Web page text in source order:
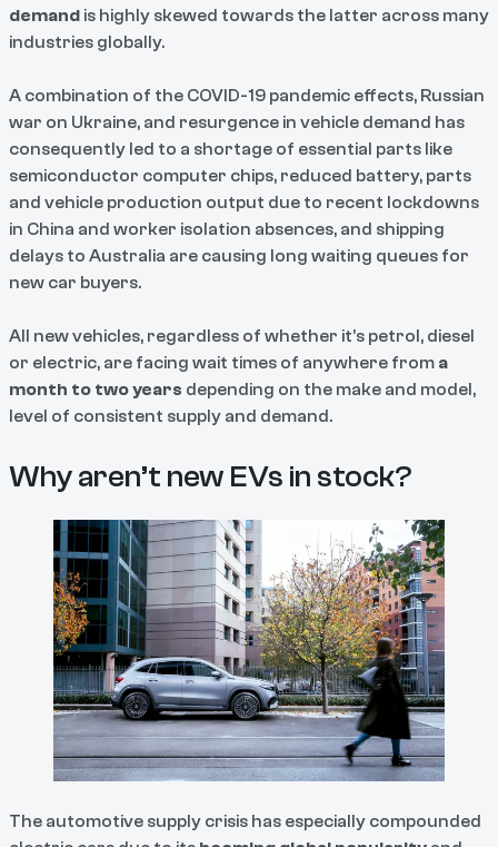
demand is highly skewed towards the latter across many
industries globally.
A combination of the COVID-19 pandemic effects, Russian
war on Ukraine, and resurgence in vehicle demand has
consequently led to a shortage of essential parts like
semiconductor computer chips, reduced battery, parts
and vehicle production output due to recent lockdowns
in China and worker isolation absences, and shipping
delays to Australia are causing long waiting queues for
new car buyers.
All new vehicles, regardless of whether it’s petrol, diesel
or electric, are facing wait times of anywhere from a
month to two years depending on the make and model,
level of consistent supply and demand.
Why aren’t new EVs in stock?
The automotive supply crisis has especially compounded